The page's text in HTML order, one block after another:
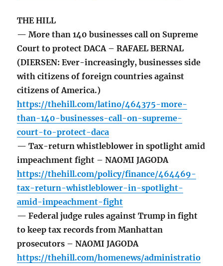
THE HILL
— More than 140 businesses call on Supreme
Court to protect DACA – RAFAEL BERNAL
(DIERSEN: Ever-increasingly, businesses side
with citizens of foreign countries against
citizens of America.)
https://thehill.com/latino/464375-more-
than-140-businesses-call-on-supreme-
court-to-protect-daca
— Tax-return whistleblower in spotlight amid
impeachment fight – NAOMI JAGODA
https://thehill.com/policy/finance/464469-
tax-return-whistleblower-in-spotlight-
amid-impeachment-fight
— Federal judge rules against Trump in fight
to keep tax records from Manhattan
prosecutors – NAOMI JAGODA
https://thehill.com/homenews/administratio